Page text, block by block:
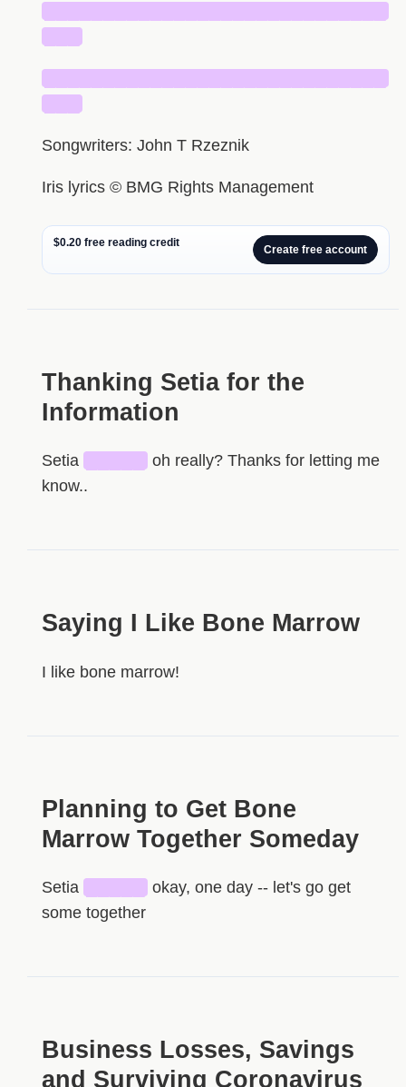
Songwriters: John T Rzeznik
Iris lyrics © BMG Rights Management
$0.20 free reading credit
Create free account
Thanking Setia for the
Information
Setia
oh really? Thanks for letting me
know..
Saying I Like Bone Marrow
I like bone marrow!
Planning to Get Bone
Marrow Together Someday
Setia
okay, one day -- let's go get
some together
Business Losses, Savings
and Surviving Coronavirus